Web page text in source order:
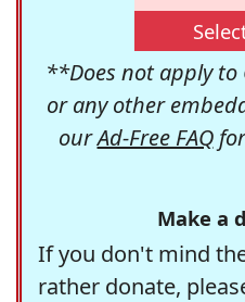
**Does not apply to
or any other
ourAd-Free FAQ
Make a
If you don't mind
rather donate,